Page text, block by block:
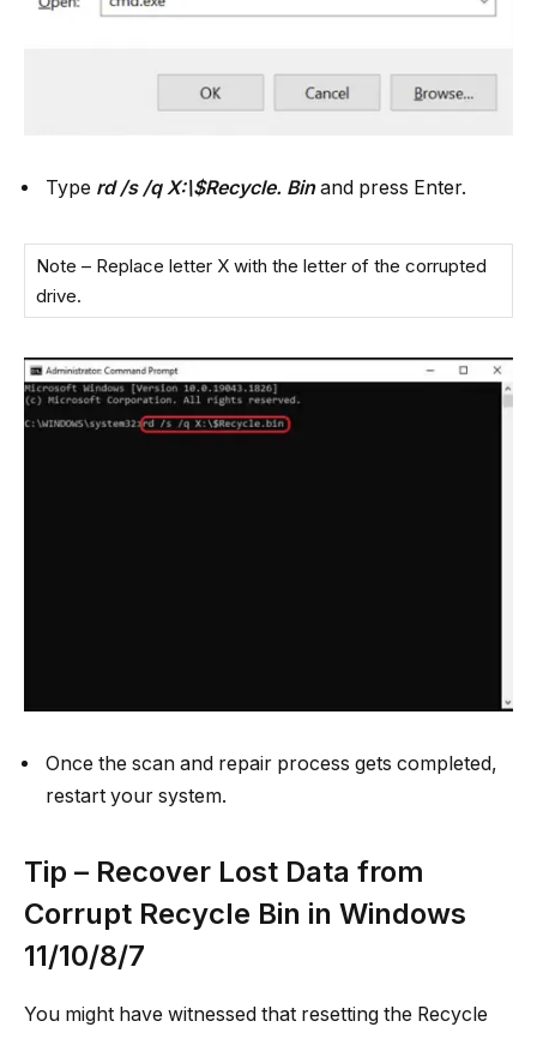
Type rd /s /q X:\$Recycle. Binand press Enter.
Note – Replace letter X with the letter of the corrupted
drive.
Once the scan and repair process gets completed,
restart your system.
Tip – Recover Lost Data from
Corrupt Recycle Bin in Windows
11/10/8/7
You might have witnessed that resetting the Recycle